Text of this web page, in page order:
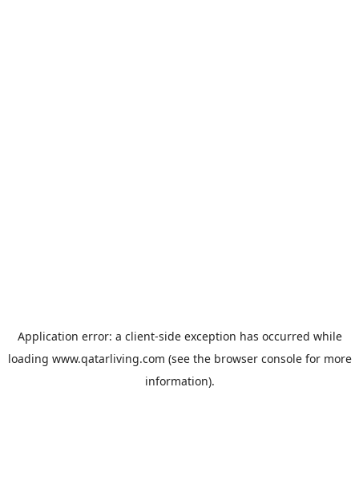
Application error: a client-side exception has occurred while
loading www.qatarliving.com (see the browser consolefor more
information).